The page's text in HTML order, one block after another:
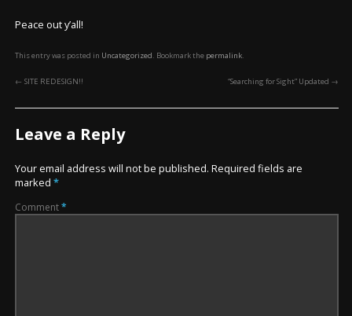
Peace out y’all!
This entry was posted in Uncategorized. Bookmark the permalink.
← SITE REDESIGN!! “Searching for Sight” Updated →
Leave a Reply
Your email address will not be published. Required fields are
marked*
Comment*